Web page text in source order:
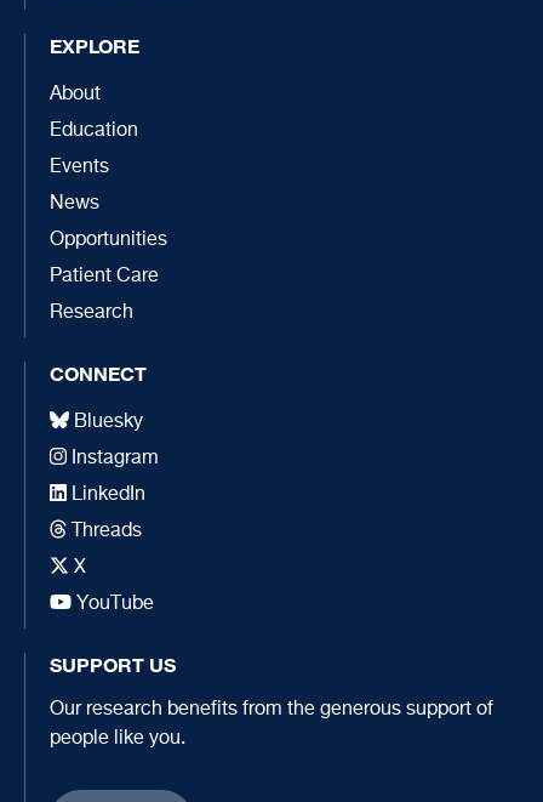
EXPLORE
About
Education
Events
News
Opportunities
Patient Care
Research
CONNECT
Bluesky
Instagram
LinkedIn
Threads
X
YouTube
SUPPORT US
Our research benefits from the generous support of
people like you.